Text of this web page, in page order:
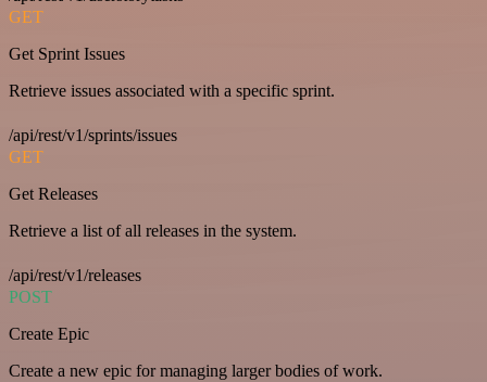
GET
Get Sprint Issues
Retrieve issues associated with a specific sprint.
/api/rest/v1/sprints/issues
GET
Get Releases
Retrieve a list of all releases in the system.
/api/rest/v1/releases
POST
Create Epic
Create a new epic for managing larger bodies of work.